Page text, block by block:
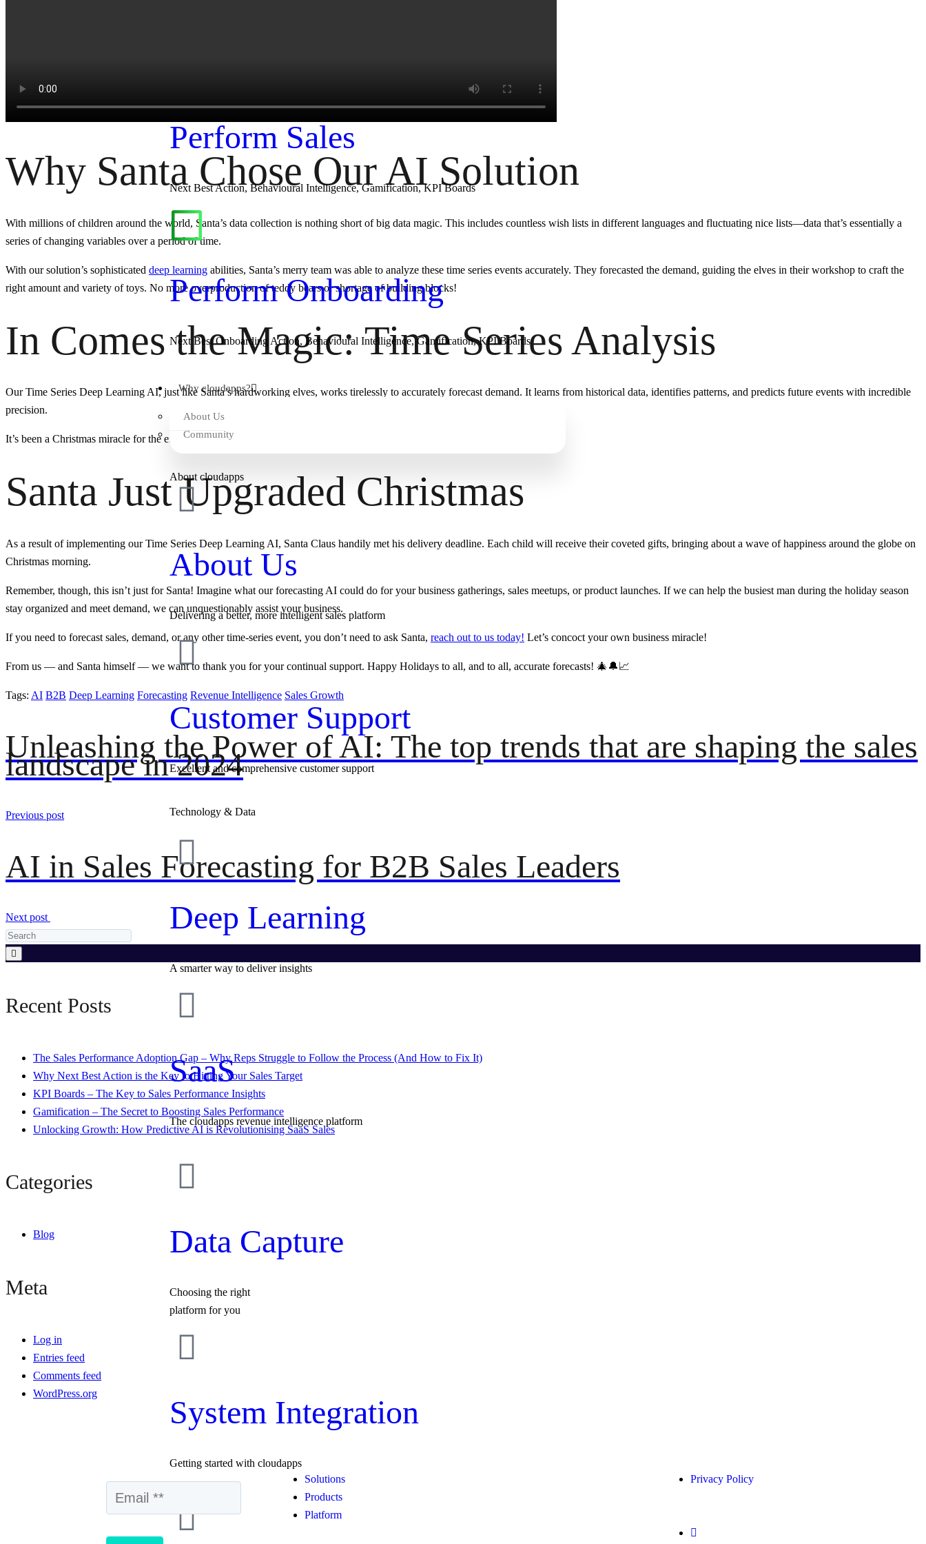
Perform Sales
Next Best Action, Behavioural Intelligence, Gamification, KPI Boards
Perform Onboarding
Next Best Onboarding Action, Behavioural Intelligence, Gamification, KPI Boards
Why cloudapps?
About Us
Community
About cloudapps
About Us
Delivering a better, more intelligent sales platform
Customer Support
Excellent and comprehensive customer support
Technology & Data
Deep Learning
A smarter way to deliver insights
SaaS
The cloudapps revenue intelligence platform
Data Capture
Choosing the right
platform for you
System Integration
Getting started with cloudapps
Why Santa Chose Our AI Solution
With millions of children around the world, Santa’s data collection is nothing short of big data magic. This includes countless wish lists in different languages and fluctuating nice lists—data that’s essentially a
series of changing variables over a period of time.
With our solution’s sophisticated deep learning abilities, Santa’s merry team was able to analyze these time series events accurately. They forecasted the demand, guiding the elves in their workshop to craft the
right amount and variety of toys. No more overproduction of teddy bears or shortage of building blocks!
In Comes the Magic: Time Series Analysis
Our Time Series Deep Learning AI, just like Santa’s hardworking elves, works tirelessly to accurately forecast demand. It learns from historical data, identifies patterns, and predicts future events with incredible
precision.
It’s been a Christmas miracle for the efficiency of Santa’s workshop!
Santa Just Upgraded Christmas
As a result of implementing our Time Series Deep Learning AI, Santa Claus handily met his delivery deadline. Each child will receive their coveted gifts, bringing about a wave of happiness around the globe on
Christmas morning.
Remember, though, this isn’t just for Santa! Imagine what our forecasting AI could do for your business gatherings, sales meetups, or product launches. If we can help the busiest man during the holiday season
stay organized and meet demand, we can unquestionably assist your business.
If you need to forecast sales, demand, or any other time-series event, you don’t need to ask Santa, reach out to us today! Let’s concoct your own business miracle!
From us — and Santa himself — we want to thank you for your continual support. Happy Holidays to all, and to all, accurate forecasts! 🎄🔔📈
Tags: AI B2B Deep Learning Forecasting Revenue Intelligence Sales Growth
Unleashing the Power of AI: The top trends that are shaping the sales
landscape in 2024
Previous post
AI in Sales Forecasting for B2B Sales Leaders
Next post
Recent Posts
The Sales Performance Adoption Gap – Why Reps Struggle to Follow the Process (And How to Fix It)
Why Next Best Action is the Key to Hitting Your Sales Target
KPI Boards – The Key to Sales Performance Insights
Gamification – The Secret to Boosting Sales Performance
Unlocking Growth: How Predictive AI is Revolutionising SaaS Sales
Categories
Blog
Meta
Log in
Entries feed
Comments feed
WordPress.org
Solutions
Products
Platform
Privacy Policy